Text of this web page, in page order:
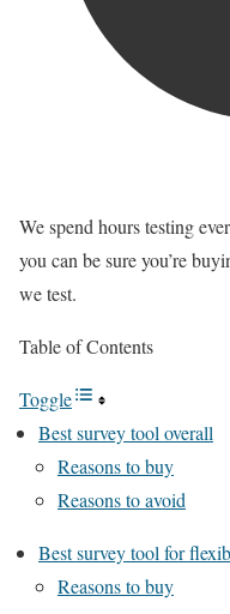
We spend hours testing
you can be sure you’re
we test.
Table of Contents
Toggle
Best survey tool overall
Reasons to buy
Reasons to avoid
Best survey tool for
Reasons to buy